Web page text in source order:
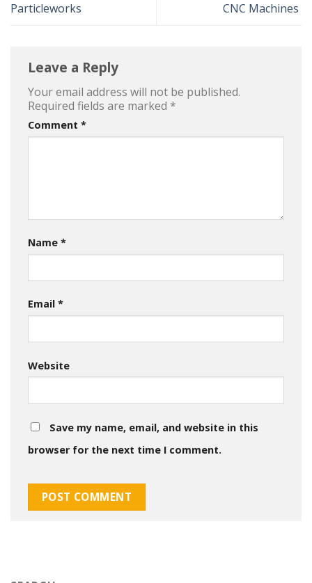
Particleworks
CNC Machines
Leave a Reply
Your email address will not be published.
Required fields are marked *
Comment *
Name *
Email *
Website
Save my name, email, and website in this
browser for the next time I comment.